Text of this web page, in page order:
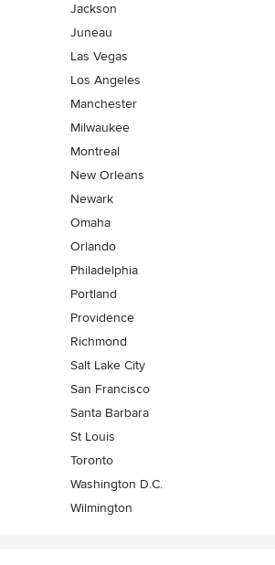
Jackson
Juneau
Las Vegas
Los Angeles
Manchester
Milwaukee
Montreal
New Orleans
Newark
Omaha
Orlando
Philadelphia
Portland
Providence
Richmond
Salt Lake City
San Francisco
Santa Barbara
St Louis
Toronto
Washington D.C.
Wilmington